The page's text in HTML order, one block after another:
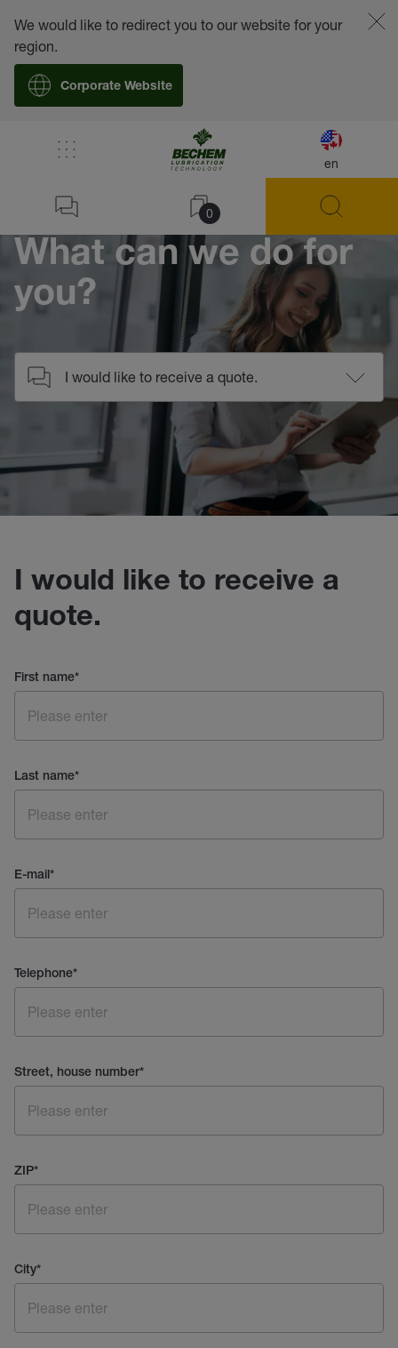
en
0
We would like to redirect you to our website for your
region.
Corporate Website
Contact
What can we do for
you?
I would like to receive a
quote.
First name*
Last name*
E-mail*
Telephone*
Street, house number*
ZIP*
City*